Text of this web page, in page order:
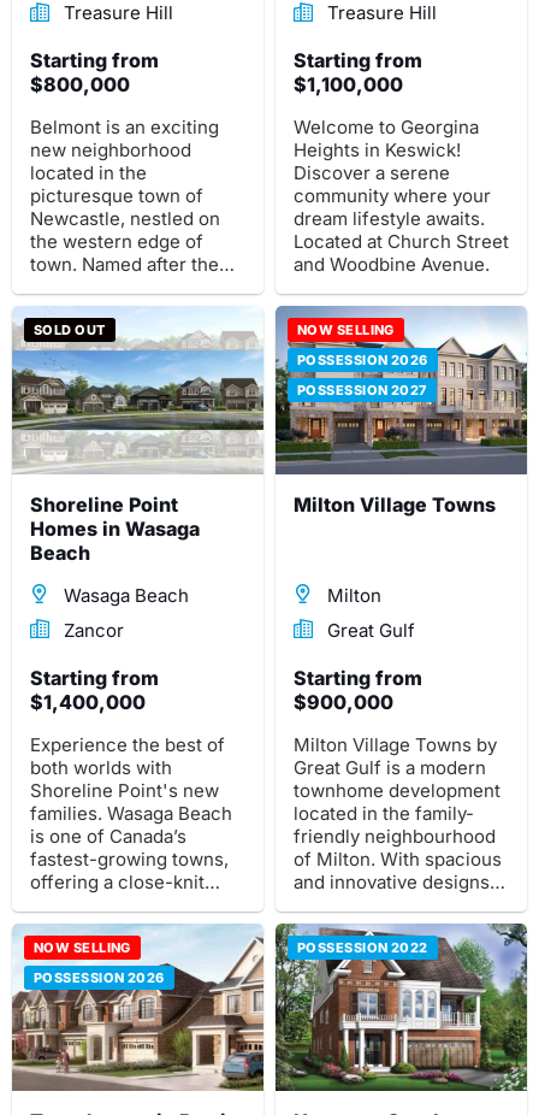
Treasure Hill
Starting from
$800,000
Belmont is an exciting
new neighborhood
located in the
picturesque town of
Newcastle, nestled on
the western edge of
town. Named after the
House, once home to
Samuel Wilmot.
Treasure Hill
Starting from
$1,100,000
Welcome to Georgina
Heights in Keswick!
Discover a serene
community where your
dream lifestyle awaits.
Located at Church Street
and Woodbine Avenue.
SOLD OUT
Shoreline Point
Homes in Wasaga
Beach
Wasaga Beach
Zancor
Starting from
$1,400,000
Experience the best of
both worlds with
Shoreline Point's new
families. Wasaga Beach
is one of Canada’s
fastest-growing towns,
offering a close-knit
for everyone to enjoy;
from 14km stretches of
sandy beaches along
Nottawasaga Bay.
NOW SELLING
POSSESSION 2026
POSSESSION 2027
Milton Village Towns
Milton
Great Gulf
Starting from
$900,000
Milton Village Towns by
Great Gulf is a modern
townhome development
located in the family-
friendly neighbourhood
of Milton. With spacious
and innovative designs,
the perfect blend of
suburban tranquility and
urban convenience.
NOW SELLING
POSSESSION 2026
POSSESSION 2022